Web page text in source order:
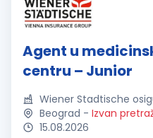
Agent u
centru – Junior
Wiener Stadtische
Beograd - Izvan
15.08.2026